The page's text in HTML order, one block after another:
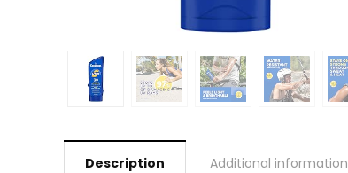
Description Additional information